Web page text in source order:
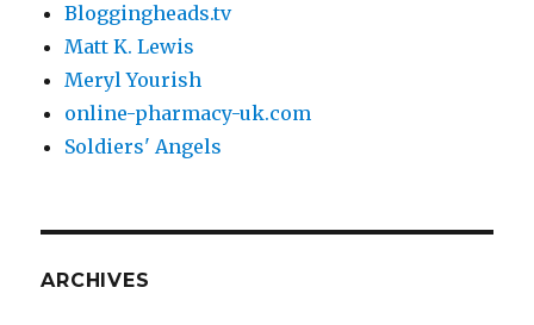
Bloggingheads.tv
Matt K. Lewis
Meryl Yourish
online-pharmacy-uk.com
Soldiers' Angels
ARCHIVES